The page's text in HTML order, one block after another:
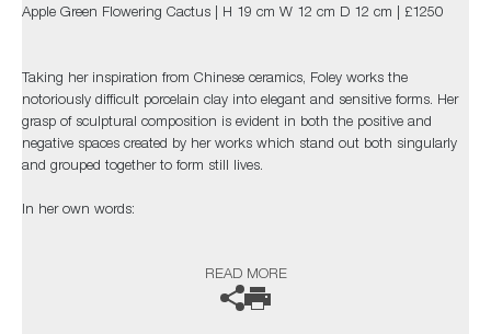
Apple Green Flowering Cactus | H 19 cm W 12 cm D 12 cm | £1250
Taking her inspiration from Chinese ceramics, Foley works the
notoriously difficult porcelain clay into elegant and sensitive forms. Her
grasp of sculptural composition is evident in both the positive and
negative spaces created by her works which stand out both singularly
and grouped together to form still lives.
In her own words:
over fifty years and so logic would dictate that I have ‘seen it all, done it
all’ by now, but on the contrary I still continue to be challenged and
READ MORE